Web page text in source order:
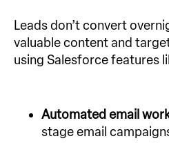
Leads don’t convert
valuable content and
using Salesforce features
Automated email
stage email